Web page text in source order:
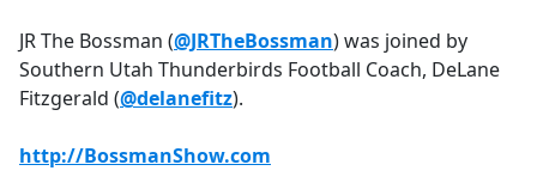
b
o
o
JR The Bossman (@JRTheBossman) was joined by
Southern Utah Thunderbirds Football Coach, DeLane
Fitzgerald (@delanefitz).
http://BossmanShow.com